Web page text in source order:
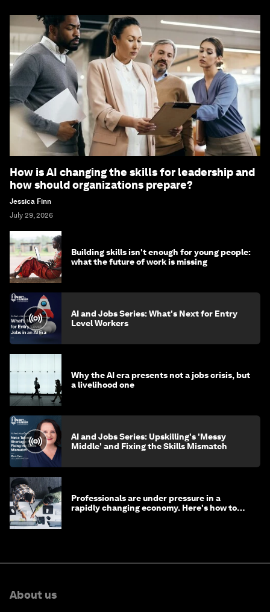
How is AI changing the skills for leadership and
how should organizations prepare?
Jessica Finn
July 29, 2026
Building skills isn't enough for young people:
what the future of work is missing
AI and Jobs Series: What's Next for Entry
Level Workers
Why the AI era presents not a jobs crisis, but
a livelihood one
AI and Jobs Series: Upskilling's 'Messy
Middle' and Fixing the Skills Mismatch
Professionals are under pressure in a
rapidly changing economy. Here's how to
About us